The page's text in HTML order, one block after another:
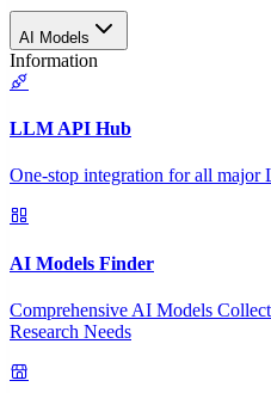
AI Models
Information
LLM API Hub
One-stop integration for all major
AI Models Finder
Comprehensive AI Models
Research Needs